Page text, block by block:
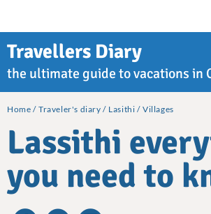
Travellers Diary
the ultimate guide to vacations in
Home Traveler's diary Lasithi Villages
Lassithi
you need to